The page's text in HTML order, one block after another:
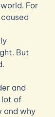
For
But
and
lot of
and why